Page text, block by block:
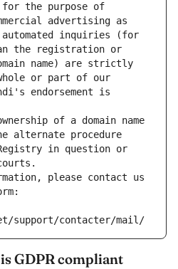
for the purpose of
advertising as
inquiries (for
the registration or
name) are strictly
or part of our
endorsement is
of a domain name
alternate procedure
in question or
please contact us
support/contacter/mail/
GDPR compliant